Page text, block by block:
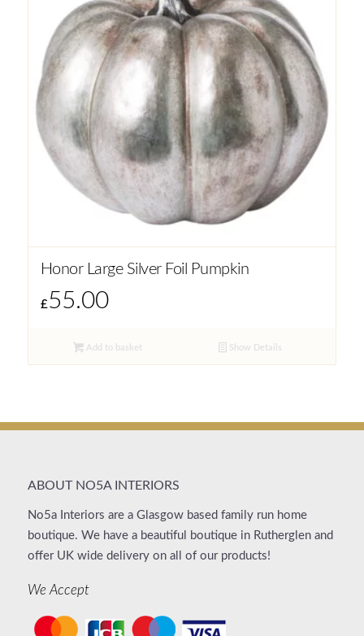
Honor Large Silver Foil Pumpkin
£55.00
Add to basket Show Details
ABOUT NO5A INTERIORS
No5a Interiors are a Glasgow based family run home
boutique. We have a beautiful boutique in Rutherglen and
offer UK wide delivery on all of our products!
We Accept